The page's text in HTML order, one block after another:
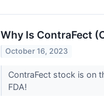
Why Is ContraFect
October 16, 2023
ContraFect stock is on
FDA!